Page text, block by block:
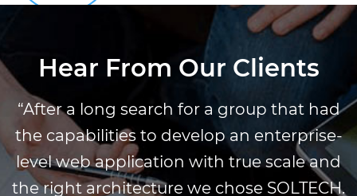
Hear From Our Clients
“After a long search for a group that had
the capabilities to develop an enterprise-
level web application with true scale and
the right architecture we chose SOLTECH.